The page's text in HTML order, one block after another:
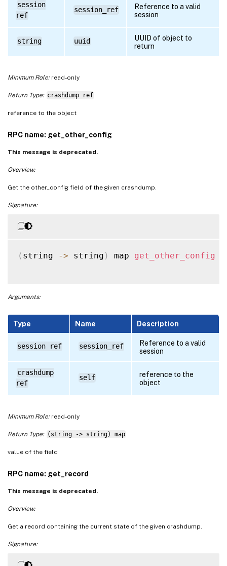
session
ref
session_ref
Reference to a valid
session
string uuid
UUID of object to
return
Minimum Role:read-only
Return Type: crashdump ref
reference to the object
RPC name: get_other_config
This message is deprecated.
Overview:
Get the other_config field of the given crashdump.
Signature:
( string -> string ) map get_other_config
Arguments:
Type Name Description
session ref session_ref
Reference to a valid
session
crashdump
ref
self
reference to the
object
Minimum Role:read-only
Return Type: (string -> string) map
value of the field
RPC name: get_record
This message is deprecated.
Overview:
Get a record containing the current state of the given crashdump.
Signature: